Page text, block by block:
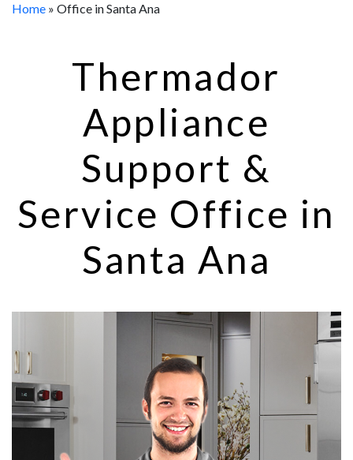
Home » Office in Santa Ana
Thermador
Appliance
Support &
Service Office in
Santa Ana